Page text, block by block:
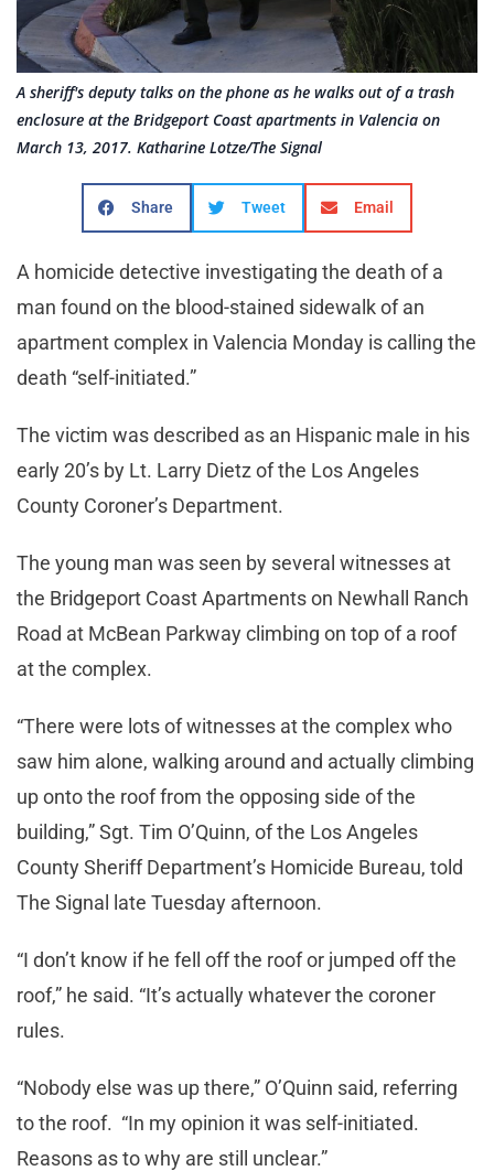
A sheriff's deputy talks on the phone as he walks out of a trash
enclosure at the Bridgeport Coast apartments in Valencia on
March 13, 2017. Katharine Lotze/The Signal
Share Tweet Email
A homicide detective investigating the death of a
man found on the blood-stained sidewalk of an
apartment complex in Valencia Monday is calling the
death “self-initiated.”
The victim was described as an Hispanic male in his
early 20’s by Lt. Larry Dietz of the Los Angeles
County Coroner’s Department.
The young man was seen by several witnesses at
the Bridgeport Coast Apartments on Newhall Ranch
Road at McBean Parkway climbing on top of a roof
at the complex.
“There were lots of witnesses at the complex who
saw him alone, walking around and actually climbing
up onto the roof from the opposing side of the
building,” Sgt. Tim O’Quinn, of the Los Angeles
County Sheriff Department’s Homicide Bureau, told
The Signal late Tuesday afternoon.
“I don’t know if he fell off the roof or jumped off the
roof,” he said. “It’s actually whatever the coroner
rules.
“Nobody else was up there,” O’Quinn said, referring
to the roof. “In my opinion it was self-initiated.
Reasons as to why are still unclear.”